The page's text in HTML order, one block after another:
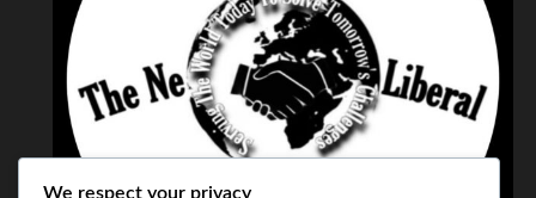
We respect your privacy